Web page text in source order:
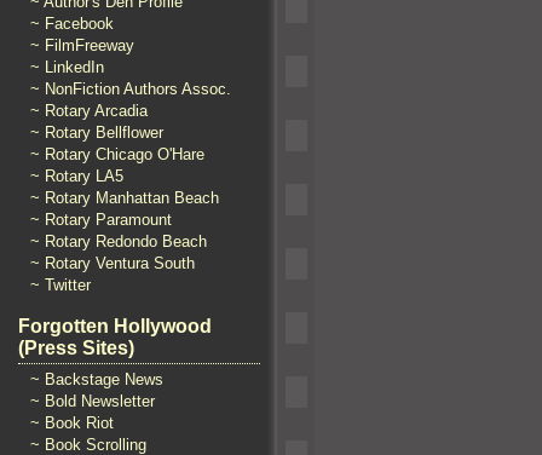
~ Facebook
~ FilmFreeway
~ LinkedIn
~ NonFiction Authors Assoc.
~ Rotary Arcadia
~ Rotary Bellflower
~ Rotary Chicago O'Hare
~ Rotary LA5
~ Rotary Manhattan Beach
~ Rotary Paramount
~ Rotary Redondo Beach
~ Rotary Ventura South
~ Twitter
Forgotten Hollywood
(Press Sites)
~ Backstage News
~ Bold Newsletter
~ Book Riot
~ Book Scrolling